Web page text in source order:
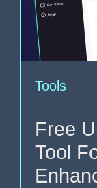
Tools
Free
Tool